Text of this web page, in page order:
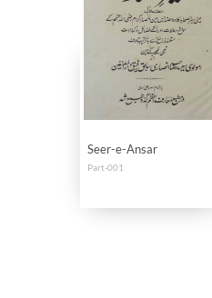
Seer-e-Ansar
Part-001